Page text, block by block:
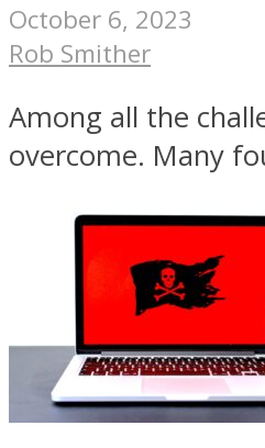
October 6, 2023
Rob Smither
Among all the
overcome. Many